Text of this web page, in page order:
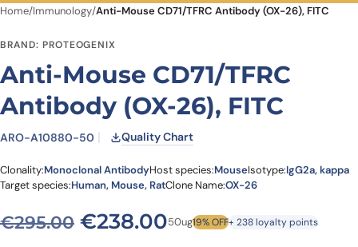
Home/Immunology/Anti-Mouse CD71/TFRC Antibody (OX-26), FITC
BRAND: PROTEOGENIX
Anti-Mouse CD71/TFRC
Antibody (OX-26), FITC
ARO-A10880-50 Quality Chart
Clonality:Monoclonal AntibodyHost species:MouseIsotype:IgG2a, kappa
Target species:Human, Mouse, RatClone Name:OX-26
€295.00 Original price was:
€238.00Current price is:
50ug19% OFF+ 238 loyalty points